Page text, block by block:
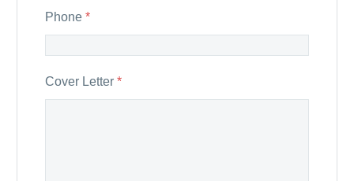
Phone *
Cover Letter *